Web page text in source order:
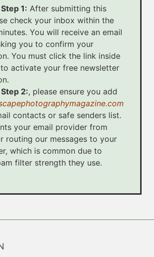
1: After submitting this
check your inbox within the
You will receive an email
you to confirm your
You must click the link inside
activate your free newsletter
2:, please ensure you add
contacts or safe senders list.
your email provider from
routing our messages to your
which is common due to
filter strength they use.